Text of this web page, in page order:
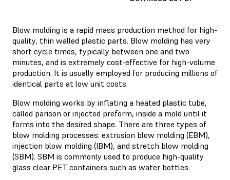
Blow molding is a rapid mass production method for high-
quality, thin walled plastic parts. Blow molding has very
short cycle times, typically between one and two
minutes, and is extremely cost-effective for high-volume
production. It is usually employed for producing millions of
identical parts at low unit costs.
Blow molding works by inflating a heated plastic tube,
called parison or injected preform, inside a mold until it
forms into the desired shape. There are three types of
blow molding processes: extrusion blow molding (EBM),
injection blow molding (IBM), and stretch blow molding
(SBM). SBM is commonly used to produce high-quality
glass clear PET containers such as water bottles.